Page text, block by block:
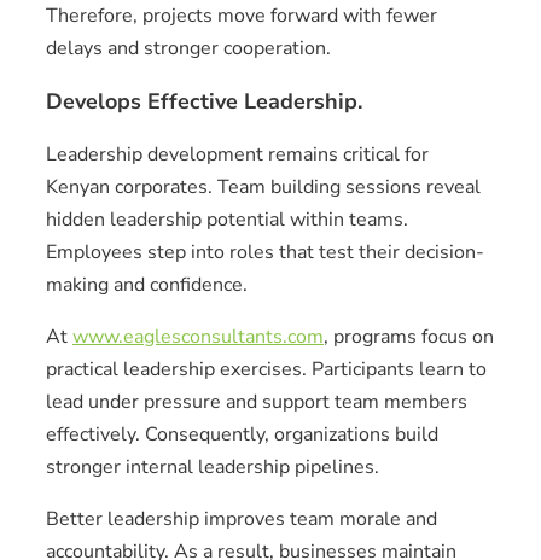
Therefore, projects move forward with fewer
delays and stronger cooperation.
Develops Effective Leadership.
Leadership development remains critical for
Kenyan corporates. Team building sessions reveal
hidden leadership potential within teams.
Employees step into roles that test their decision-
making and confidence.
Atwww.eaglesconsultants.com, programs focus on
practical leadership exercises. Participants learn to
lead under pressure and support team members
effectively. Consequently, organizations build
stronger internal leadership pipelines.
Better leadership improves team morale and
accountability. As a result, businesses maintain